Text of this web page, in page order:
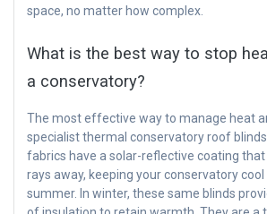
space, no matter how complex.
What is the best way to stop
a conservatory?
The most effective way to manage heat
specialist thermal conservatory roof
fabrics have a solar-reflective coating that
rays away, keeping your conservatory
summer. In winter, these same blinds